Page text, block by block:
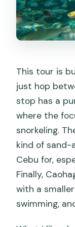
This tour is
just hop
stop has a
where the
snorkeling.
kind of
Cebu for,
Finally,
with a
swimming,